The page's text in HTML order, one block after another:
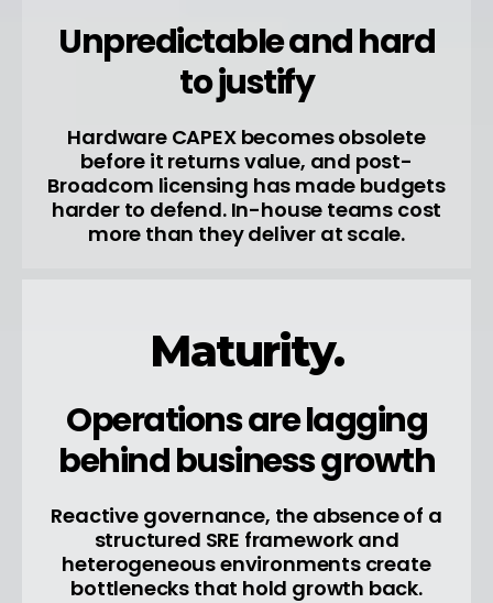
Unpredictable and hard
to justify
Hardware CAPEX becomes obsolete
before it returns value, and post-
Broadcom licensing has made budgets
harder to defend. In-house teams cost
more than they deliver at scale.
Maturity.
Operations are lagging
behind business growth
Reactive governance, the absence of a
structured SRE framework and
heterogeneous environments create
bottlenecks that hold growth back.